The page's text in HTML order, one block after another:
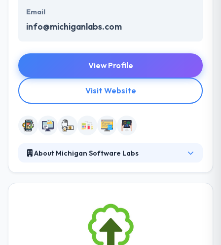
Email
info@michiganlabs.com
View Profile
Visit Website
About Michigan Software Labs
have a team of hugely experienced mobile app
developers, who are well in application development
for any type of platforms. With their idea is not that
developed but the app they build is really good.